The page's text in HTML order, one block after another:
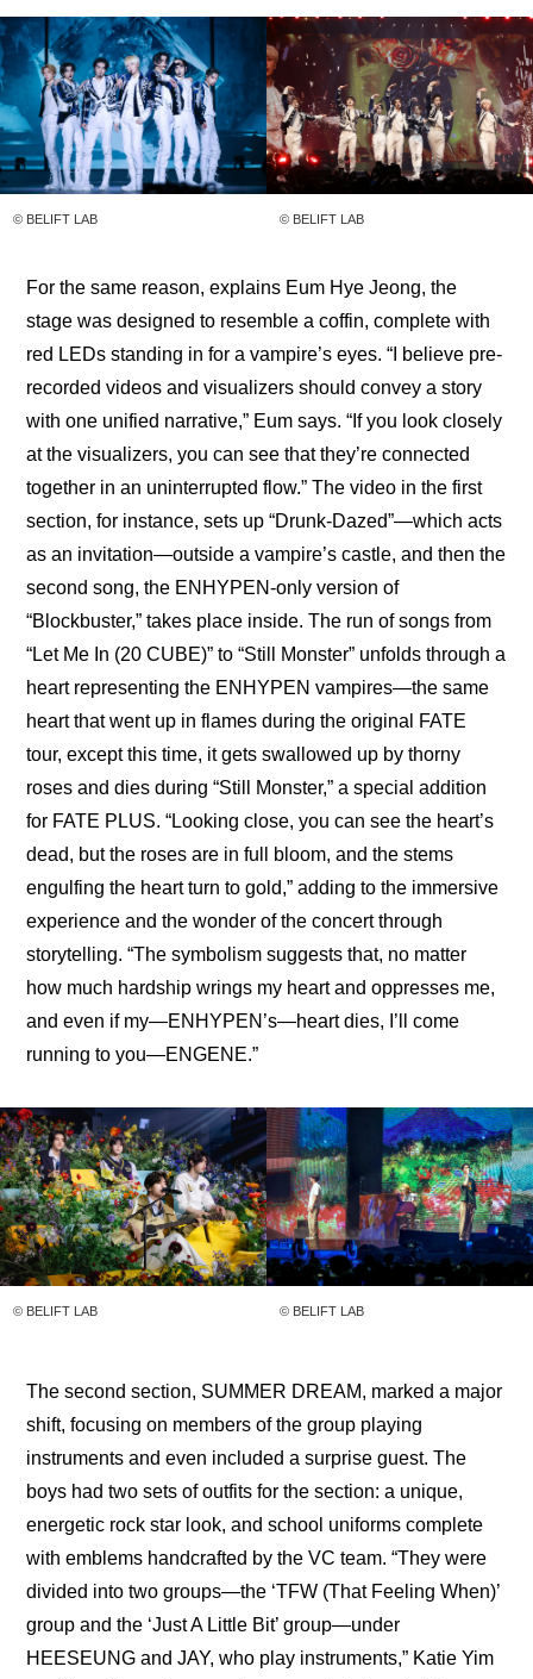
© BELIFT LAB © BELIFT LAB
For the same reason, explains Eum Hye Jeong, the
stage was designed to resemble a coffin, complete with
red LEDs standing in for a vampire’s eyes. “I believe pre-
recorded videos and visualizers should convey a story
with one unified narrative,” Eum says. “If you look closely
at the visualizers, you can see that they’re connected
together in an uninterrupted flow.” The video in the first
section, for instance, sets up “Drunk-Dazed”—which acts
as an invitation—outside a vampire’s castle, and then the
second song, the ENHYPEN-only version of
“Blockbuster,” takes place inside. The run of songs from
“Let Me In (20 CUBE)” to “Still Monster” unfolds through a
heart representing the ENHYPEN vampires—the same
heart that went up in flames during the original FATE
tour, except this time, it gets swallowed up by thorny
roses and dies during “Still Monster,” a special addition
for FATE PLUS. “Looking close, you can see the heart’s
dead, but the roses are in full bloom, and the stems
engulfing the heart turn to gold,” adding to the immersive
experience and the wonder of the concert through
storytelling. “The symbolism suggests that, no matter
how much hardship wrings my heart and oppresses me,
and even if my—ENHYPEN’s—heart dies, I’ll come
running to you—ENGENE.”
© BELIFT LAB © BELIFT LAB
The second section, SUMMER DREAM, marked a major
shift, focusing on members of the group playing
instruments and even included a surprise guest. The
boys had two sets of outfits for the section: a unique,
energetic rock star look, and school uniforms complete
with emblems handcrafted by the VC team. “They were
divided into two groups—the ‘TFW (That Feeling When)’
group and the ‘Just A Little Bit’ group—under
HEESEUNG and JAY, who play instruments,” Katie Yim